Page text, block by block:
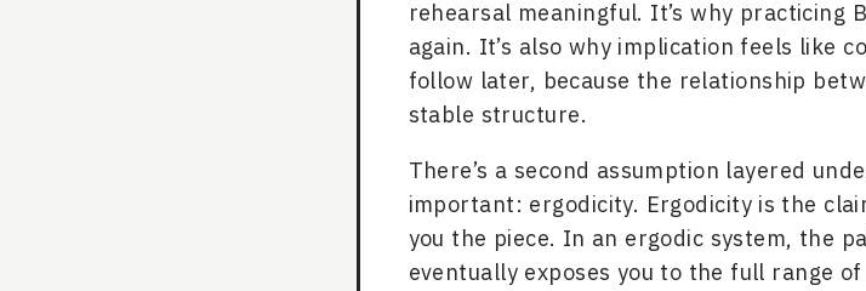
rehearsal meaningful. It’s why practicing
again. It’s also why implication feels like
follow later, because the relationship
stable structure.
There’s a second assumption layered
important: ergodicity. Ergodicity is the
you the piece. In an ergodic system, the
eventually exposes you to the full range